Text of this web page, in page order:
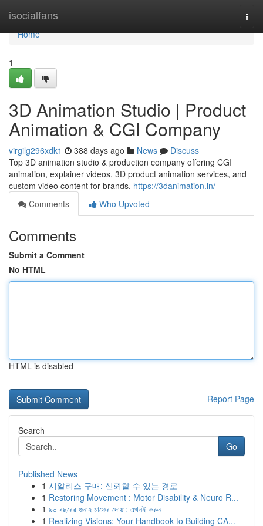
isocialfans
Home
Home
1
3D Animation Studio | Product
Animation & CGI Company
virgilg296xdk1 388 days ago News
Discuss
Top 3D animation studio & production company offering CGI
animation, explainer videos, 3D product animation services, and
custom video content for brands. https://3danimation.in/
Comments
Who Upvoted
Comments
Submit a Comment
No HTML
HTML is disabled
Report Page
Search
Go
Published News
1 시알리스 구매: 신뢰할 수 있는 경로
1 Restoring Movement : Motor Disability & Neuro R...
1 ৯০ বছরের গুনাহ মাফের দোয়া: এখনই করুন
1 Realizing Visions: Your Handbook to Building CA...